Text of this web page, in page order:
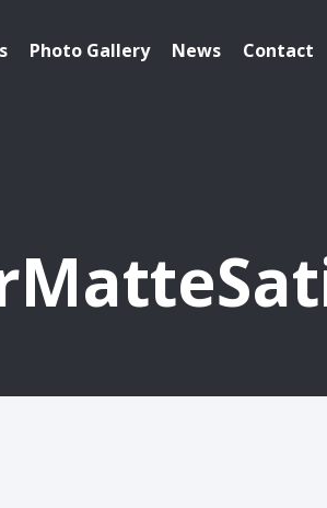
Photo Gallery News Contact